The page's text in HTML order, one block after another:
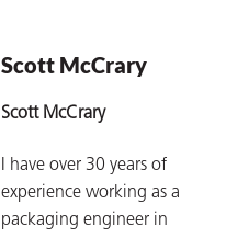
Scott McCrary
Scott McCrary
I have over 30 years of
experience working as a
packaging engineer in